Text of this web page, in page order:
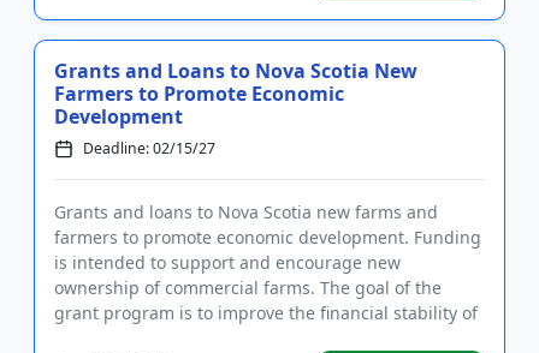
Grants and Loans to Nova Scotia New
Farmers to Promote Economic
Development
Deadline: 02/15/27
Grants and loans to Nova Scotia new farms and
farmers to promote economic development. Funding
is intended to support and encourage new
ownership of commercial farms. The goal of the
grant program is to improve the financial stability of